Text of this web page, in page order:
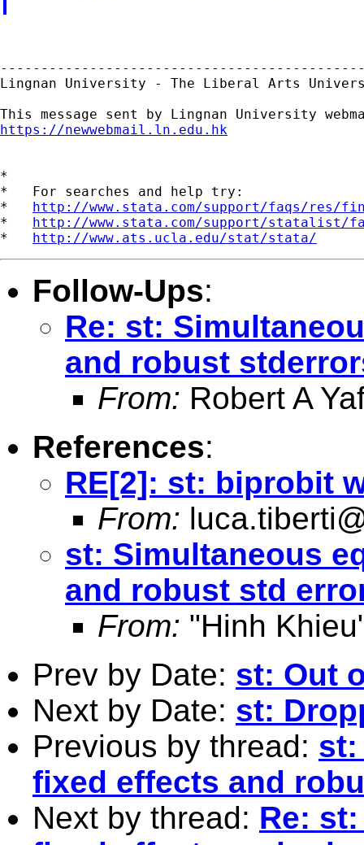
Lingnan University - The Liberal Arts
https://newwebmail.ln.edu.hk
*
*   For searches and help try:
* http://www.stata.com/support/faqs/res/
* http://www.stata.com/support/statalist/
* http://www.ats.ucla.edu/stat/stata/
Follow-Ups:
Re: st:
and robust
From: Robert A
References:
RE[2]: st: biprobit
From:
st: Simultaneous
and robust std
From: "Hinh
Prev by Date: st: Out
Next by Date: st:
Previous by thread: st:
fixed effects and
Next by thread: Re: